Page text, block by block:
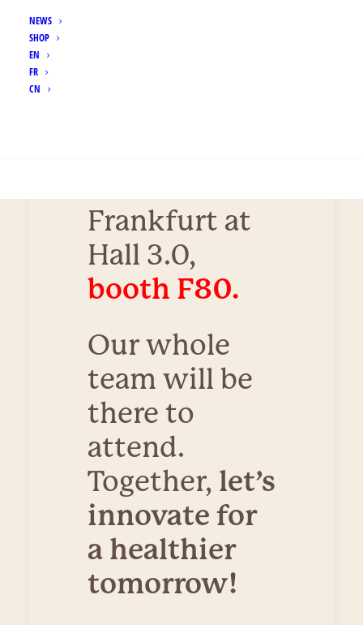
NEWS
SHOP
EN
FR
CN
Frankfurt at
Hall 3.0,
booth F80.
Our whole
team will be
there to
attend.
Together, let’s
innovate for
a healthier
tomorrow!